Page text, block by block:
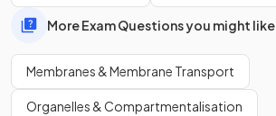
More Exam Questions you might like
Membranes & Membrane Transport
Organelles & Compartmentalisation